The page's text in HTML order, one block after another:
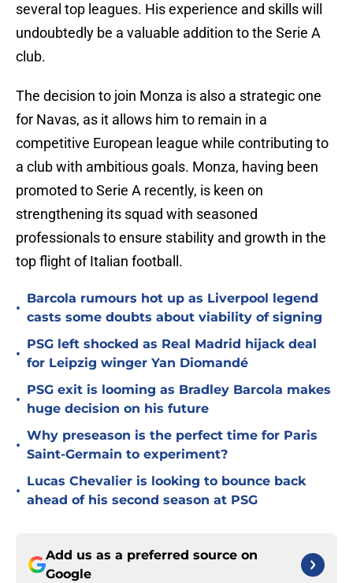
several top leagues. His experience and skills will
undoubtedly be a valuable addition to the Serie A
club.
The decision to join Monza is also a strategic one
for Navas, as it allows him to remain in a
competitive European league while contributing to
a club with ambitious goals. Monza, having been
promoted to Serie A recently, is keen on
strengthening its squad with seasoned
professionals to ensure stability and growth in the
top flight of Italian football.
•
Barcola rumours hot up as Liverpool legend
casts some doubts about viability of signing
•
PSG left shocked as Real Madrid hijack deal
for Leipzig winger Yan Diomandé
•
PSG exit is looming as Bradley Barcola makes
huge decision on his future
•
Why preseason is the perfect time for Paris
Saint-Germain to experiment?
•
Lucas Chevalier is looking to bounce back
ahead of his second season at PSG
Add us as a preferred source on
Google